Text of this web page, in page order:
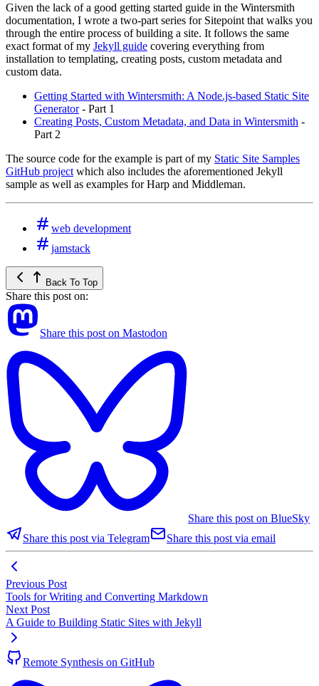
Given the lack of a good getting started guide in the Wintersmith
documentation, I wrote a two-part series for Sitepoint that walks you
through the entire process of building a site. It follows the same
exact format of my Jekyll guide covering everything from
installation to templating, creating posts, custom metadata and
custom data.
Getting Started with Wintersmith: A Node.js-based Static Site
Generator- Part 1
Creating Posts, Custom Metadata, and Data in Wintersmith -
Part 2
The source code for the example is part of my Static Site Samples
GitHub project which also includes the aforementioned Jekyll
sample as well as examples for Harp and Middleman.
web development
jamstack
Back To Top
Share this post on:
Share this post on Mastodon
Share this post on BlueSky
Share this post via Telegram
Share this post via email
Previous Post
Tools for Writing and Converting Markdown
Next Post
A Guide to Building Static Sites with Jekyll
Remote Synthesis on GitHub